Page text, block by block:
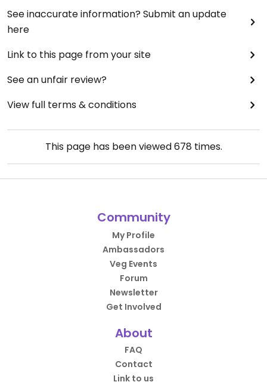
See inaccurate information? Submit an update
here
Link to this page from your site
See an unfair review?
View full terms & conditions
This page has been viewed678 times.
Community
My Profile
Ambassadors
Veg Events
Forum
Newsletter
Get Involved
About
FAQ
Contact
Link to us